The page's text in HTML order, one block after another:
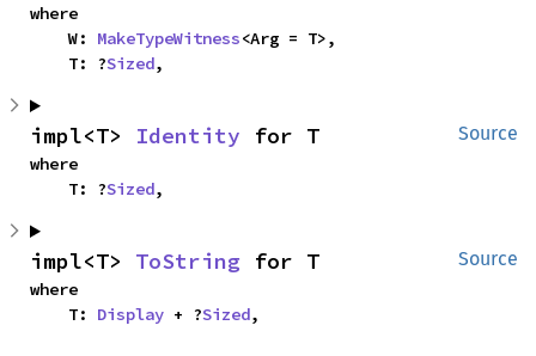
where
    W:
MakeTypeWitness<Arg = T>,
    T: ?
Sized,
Source
impl<T> Identity for T
where
    T: ?
Sized,
Source
impl<T> ToString for T
where
    T:
Display + ?Sized,